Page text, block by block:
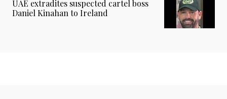
UAE extradites suspected cartel boss
Daniel Kinahan to Ireland